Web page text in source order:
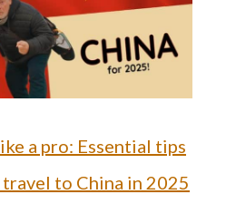
a pro: Essential tips
to China in 2025